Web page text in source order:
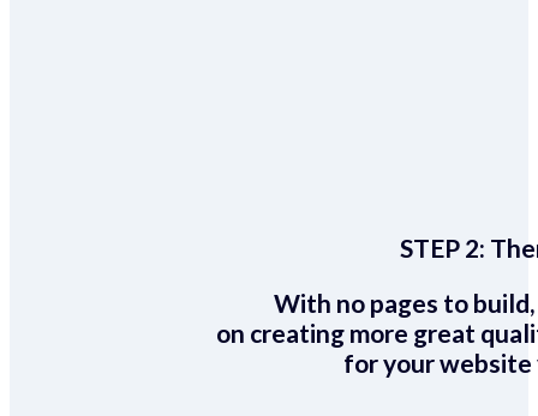
STEP 2:
With no pages to
on creating more great
for your website